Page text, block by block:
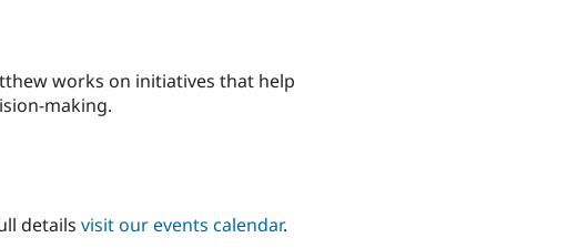
works on initiatives that help
making.
details visit our events calendar.